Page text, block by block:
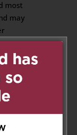
most
may
Reply
loss. I